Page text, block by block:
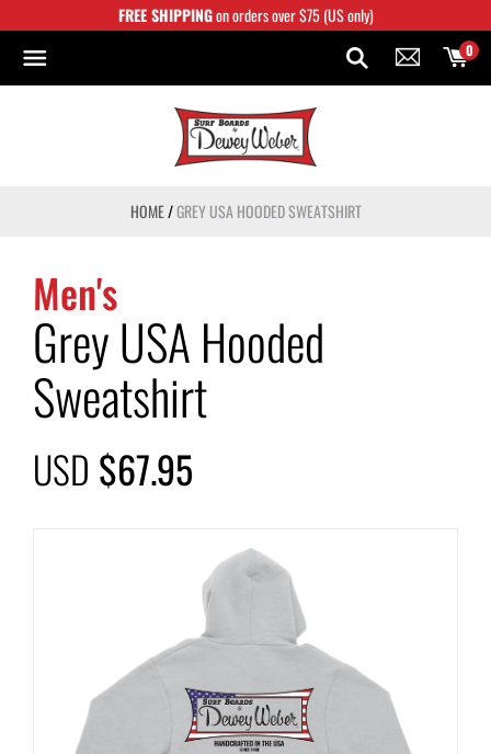
to
content
FREE SHIPPINGon orders over $75 (US only)
0
HOME/GREY USA HOODED SWEATSHIRT
Men's
Grey USA Hooded
Sweatshirt
USD $67.95